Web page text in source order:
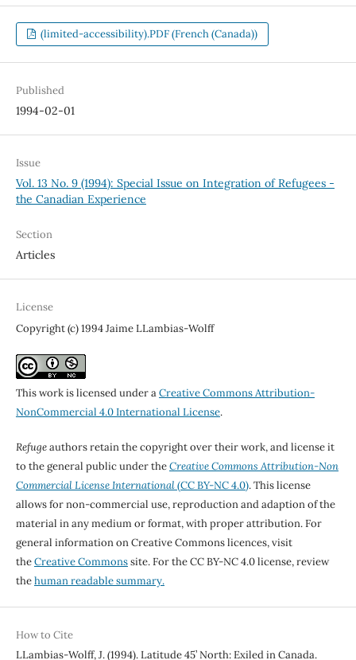
(limited-accessibility).PDF (French (Canada))
Published
1994-02-01
Issue
Vol. 13 No. 9 (1994): Special Issue on Integration of Refugees -
the Canadian Experience
Section
Articles
License
Copyright (c) 1994 Jaime LLambias-Wolff
This work is licensed under aCreative Commons Attribution-
NonCommercial 4.0 International License.
Refugeauthors retain the copyright over their work, and license it
to the general public under theCreative Commons Attribution-Non
Commercial License International(CC BY-NC 4.0). This license
allows for non-commercial use, reproduction and adaption of the
material in any medium or format, with proper attribution. For
general information on Creative Commons licences, visit
theCreative Commonssite. For the CC BY-NC 4.0 license, review
thehuman readable summary.
How to Cite
LLambias-Wolff, J. (1994). Latitude 45’ North: Exiled in Canada.